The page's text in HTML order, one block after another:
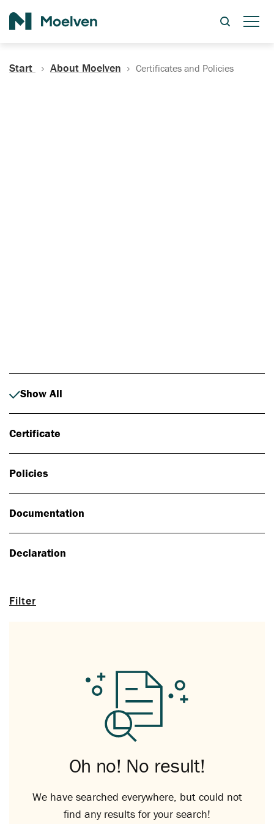
Start About Moelven Certificates and Policies
Filter
Show All
Certificate
Policies
Documentation
Declaration
Oh no! No result!
We have searched everywhere, but could not
find any results for your search!